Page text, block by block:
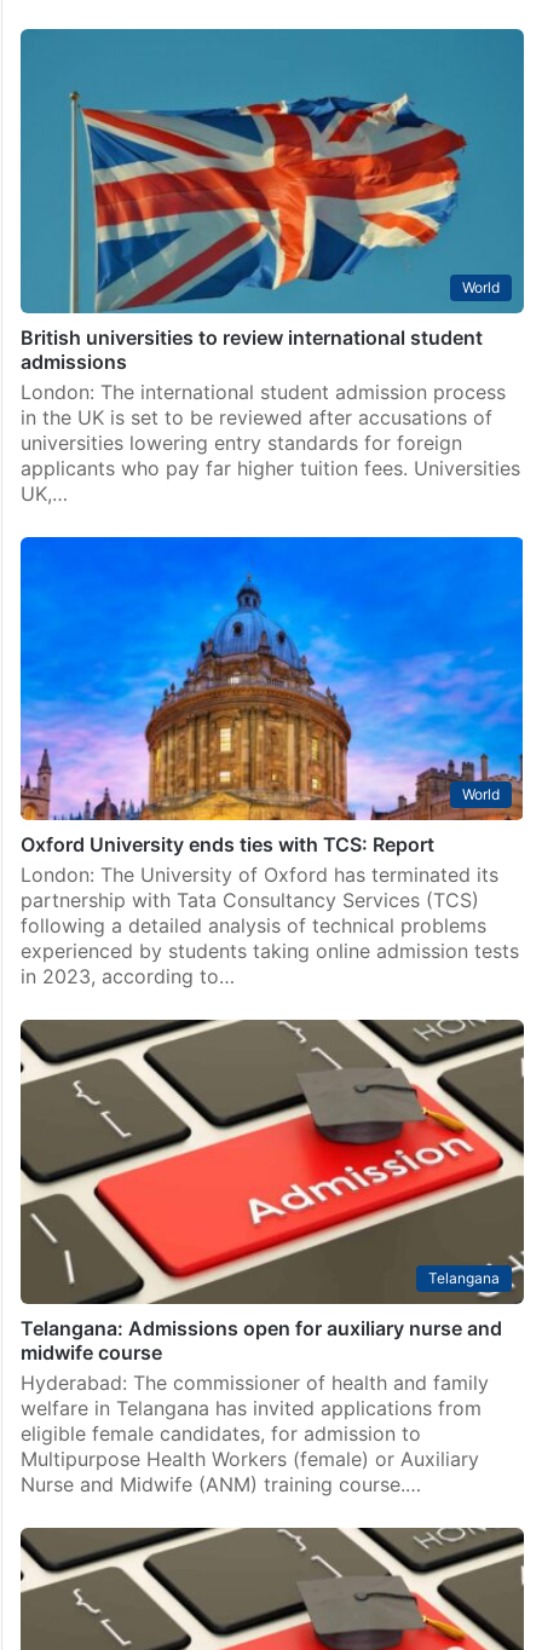
World
British universities to review international student
admissions
London: The international student admission process
in the UK is set to be reviewed after accusations of
universities lowering entry standards for foreign
applicants who pay far higher tuition fees. Universities
UK,…
World
Oxford University ends ties with TCS: Report
London: The University of Oxford has terminated its
partnership with Tata Consultancy Services (TCS)
following a detailed analysis of technical problems
experienced by students taking online admission tests
in 2023, according to…
Telangana
Telangana: Admissions open for auxiliary nurse and
midwife course
Hyderabad: The commissioner of health and family
welfare in Telangana has invited applications from
eligible female candidates, for admission to
Multipurpose Health Workers (female) or Auxiliary
Nurse and Midwife (ANM) training course.…